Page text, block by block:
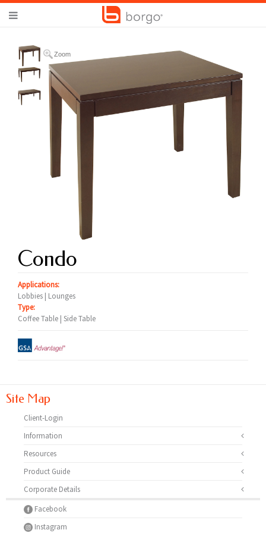
Zoom
Condo
Applications:
Lobbies | Lounges
Type:
Coffee Table | Side Table
Site Map
Client-Login
Information
Resources
Product Guide
Corporate Details
Facebook
Instagram